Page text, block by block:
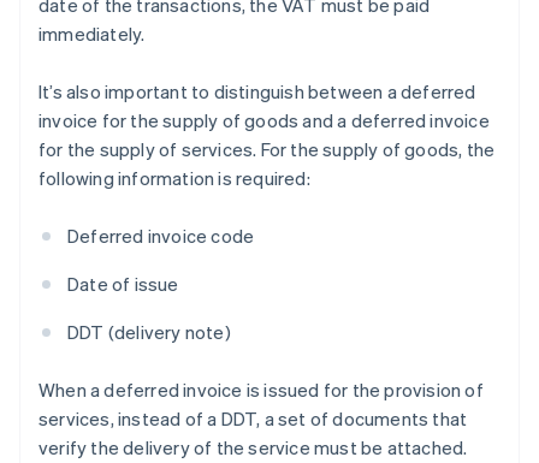
date of the transactions, the VAT must be paid
immediately.
It’s also important to distinguish between a deferred
invoice for the supply of goods and a deferred invoice
for the supply of services. For the supply of goods, the
following information is required:
Deferred invoice code
Date of issue
DDT (delivery note)
When a deferred invoice is issued for the provision of
services, instead of a DDT, a set of documents that
verify the delivery of the service must be attached.